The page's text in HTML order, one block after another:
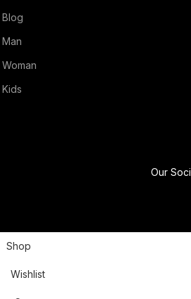
Blog
Man
Woman
Kids
Our
Shop
Wishlist